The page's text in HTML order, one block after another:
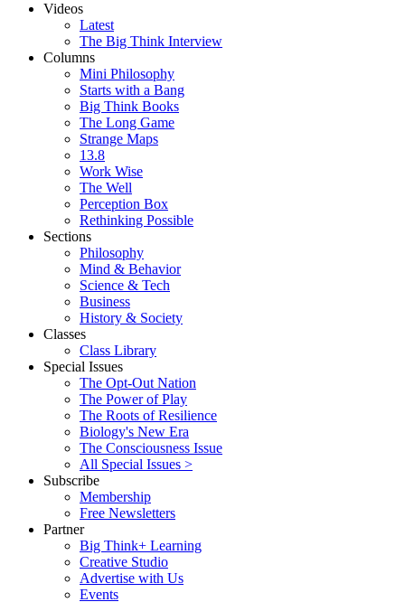
Videos
Latest
The Big Think Interview
Columns
Mini Philosophy
Starts with a Bang
Big Think Books
The Long Game
Strange Maps
13.8
Work Wise
The Well
Perception Box
Rethinking Possible
Sections
Philosophy
Mind & Behavior
Science & Tech
Business
History & Society
Classes
Class Library
Special Issues
The Opt-Out Nation
The Power of Play
The Roots of Resilience
Biology's New Era
The Consciousness Issue
All Special Issues >
Subscribe
Membership
Free Newsletters
Partner
Big Think+ Learning
Creative Studio
Advertise with Us
Events